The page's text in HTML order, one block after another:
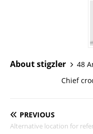
About stigzler
48
Chief
PREVIOUS
Alternative location for